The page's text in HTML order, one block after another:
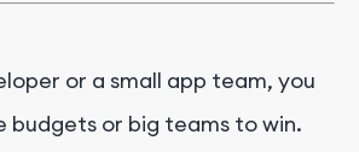
or a small app team, you
budgets or big teams to win.